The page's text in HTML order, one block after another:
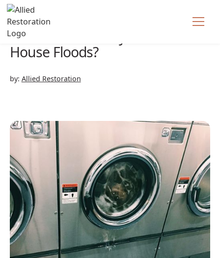
What Do I Do If My
House Floods?
by: Allied Restoration